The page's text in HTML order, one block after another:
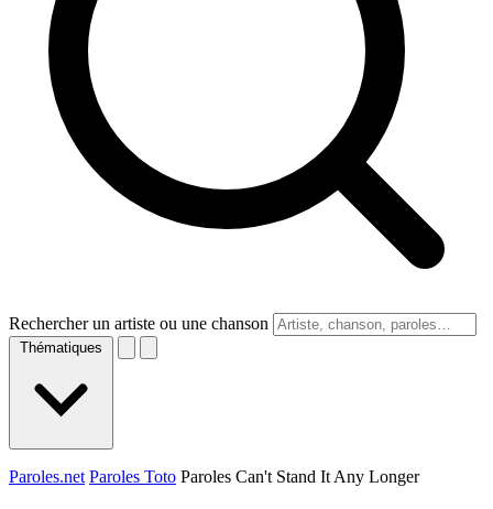
Rechercher un artiste ou une chanson
Thématiques
Paroles.net Paroles Toto Paroles Can't Stand It Any Longer